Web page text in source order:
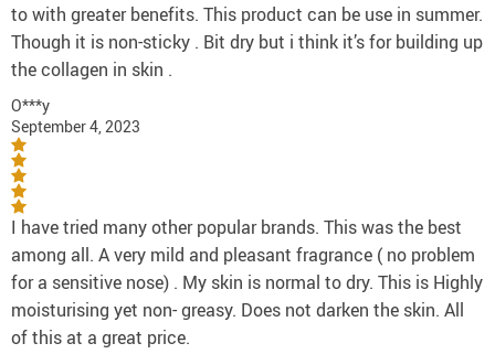
to with greater benefits. This product can be use in summer.
Though it is non-sticky . Bit dry but i think it’s for building up
the collagen in skin .
O***y
September 4, 2023
I have tried many other popular brands. This was the best
among all. A very mild and pleasant fragrance ( no problem
for a sensitive nose) . My skin is normal to dry. This is Highly
moisturising yet non- greasy. Does not darken the skin. All
of this at a great price.